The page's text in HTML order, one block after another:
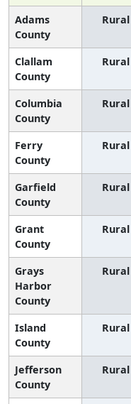
Adams
County
Rural
Clallam
County
Rural
Columbia
County
Rural
Ferry
County
Rural
Garfield
County
Rural
Grant
County
Rural
Grays
Harbor
County
Rural
Island
County
Rural
Jefferson
County
Rural